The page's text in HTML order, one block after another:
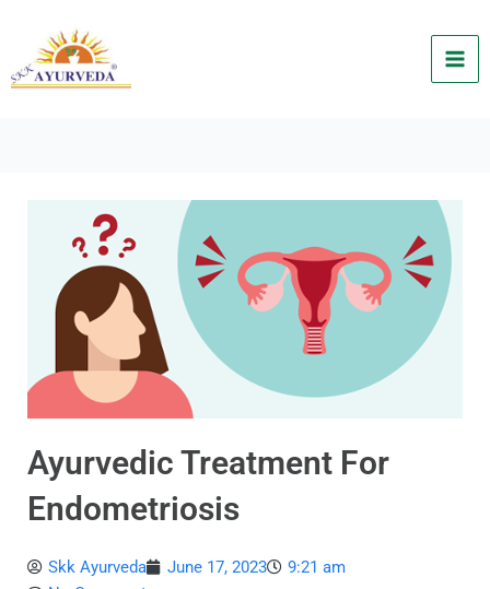
content
Ayurvedic Treatment For
Endometriosis
Skk Ayurveda June 17, 2023
9:21 am